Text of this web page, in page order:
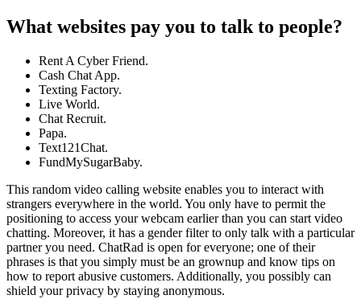
What websites pay you to talk to people?
Rent A Cyber Friend.
Cash Chat App.
Texting Factory.
Live World.
Chat Recruit.
Papa.
Text121Chat.
FundMySugarBaby.
This random video calling website enables you to interact with
strangers everywhere in the world. You only have to permit the
positioning to access your webcam earlier than you can start video
chatting. Moreover, it has a gender filter to only talk with a particular
partner you need. ChatRad is open for everyone; one of their
phrases is that you simply must be an grownup and know tips on
how to report abusive customers. Additionally, you possibly can
shield your privacy by staying anonymous.